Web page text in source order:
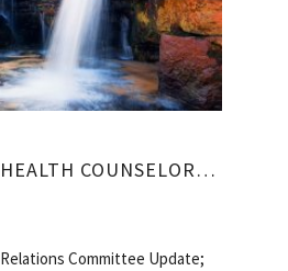
IOWA MENTAL HEALTH COUNSELORS ASSOCIATION
Committee Update;